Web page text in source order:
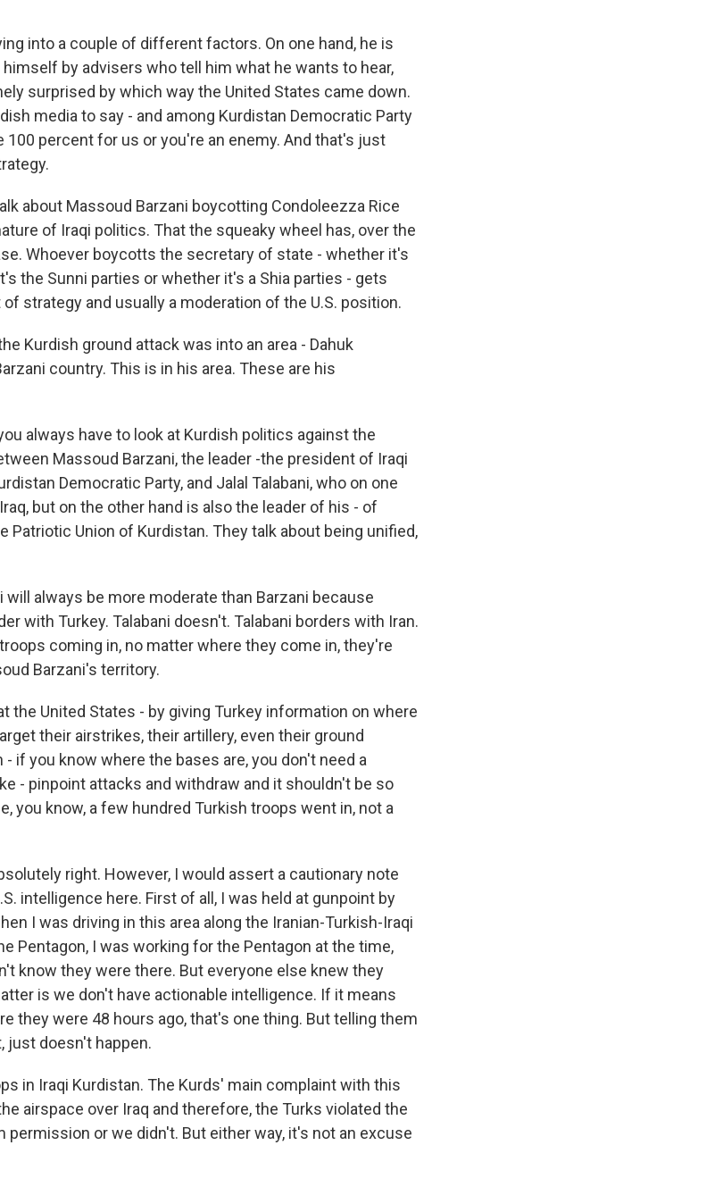
into a couple of different factors. On one hand, he is
by advisers who tell him what he wants to hear,
surprised by which way the United States came down.
media to say - and among Kurdistan Democratic Party
percent for us or you're an enemy. And that's just
about Massoud Barzani boycotting Condoleezza Rice
of Iraqi politics. That the squeaky wheel has, over the
Whoever boycotts the secretary of state - whether it's
the Sunni parties or whether it's a Shia parties - gets
strategy and usually a moderation of the U.S. position.
Kurdish ground attack was into an area - Dahuk
country. This is in his area. These are his
always have to look at Kurdish politics against the
Massoud Barzani, the leader -the president of Iraqi
Democratic Party, and Jalal Talabani, who on one
but on the other hand is also the leader of his - of
Patriotic Union of Kurdistan. They talk about being unified,
will always be more moderate than Barzani because
with Turkey. Talabani doesn't. Talabani borders with Iran.
coming in, no matter where they come in, they're
Barzani's territory.
the United States - by giving Turkey information on where
their airstrikes, their artillery, even their ground
if you know where the bases are, you don't need a
- pinpoint attacks and withdraw and it shouldn't be so
you know, a few hundred Turkish troops went in, not a
right. However, I would assert a cautionary note
intelligence here. First of all, I was held at gunpoint by
I was driving in this area along the Iranian-Turkish-Iraqi
Pentagon, I was working for the Pentagon at the time,
know they were there. But everyone else knew they
is we don't have actionable intelligence. If it means
they were 48 hours ago, that's one thing. But telling them
just doesn't happen.
in Iraqi Kurdistan. The Kurds' main complaint with this
airspace over Iraq and therefore, the Turks violated the
permission or we didn't. But either way, it's not an excuse